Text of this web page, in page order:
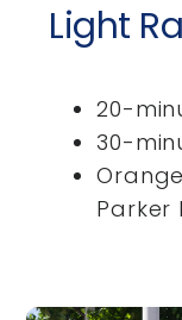
Light
20-
30-
Parker